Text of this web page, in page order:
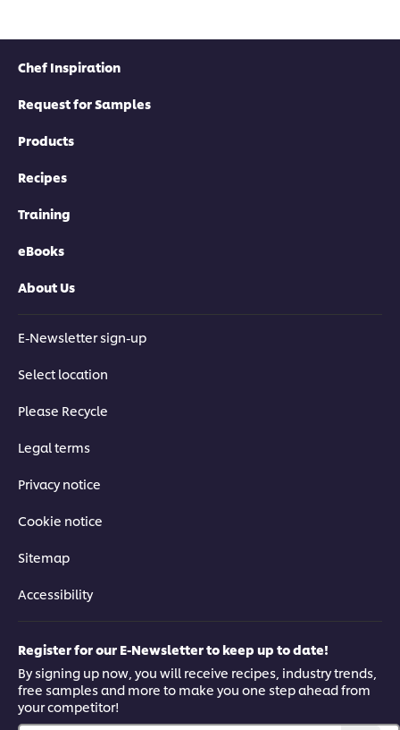
Chef Inspiration
Request for Samples
Products
Recipes
Training
eBooks
About Us
E-Newsletter sign-up
Select location
Please Recycle
Legal terms
Privacy notice
Cookie notice
Sitemap
Accessibility
Register for our E-Newsletter to keep up to date!
By signing up now, you will receive recipes, industry trends,
free samples and more to make you one step ahead from
your competitor!